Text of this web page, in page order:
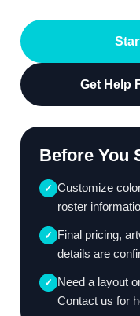
Get Help
Before You
✓ Customize
roster
✓ Final pricing,
details are
✓ Need a layout
Contact us for